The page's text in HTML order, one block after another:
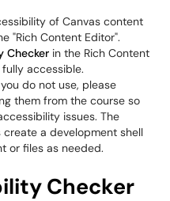
of Canvas content
"Rich Content Editor".
Checker in the Rich Content
accessible.
do not use, please
them from the course so
issues. The
create a development shell
or files as needed.
Checker